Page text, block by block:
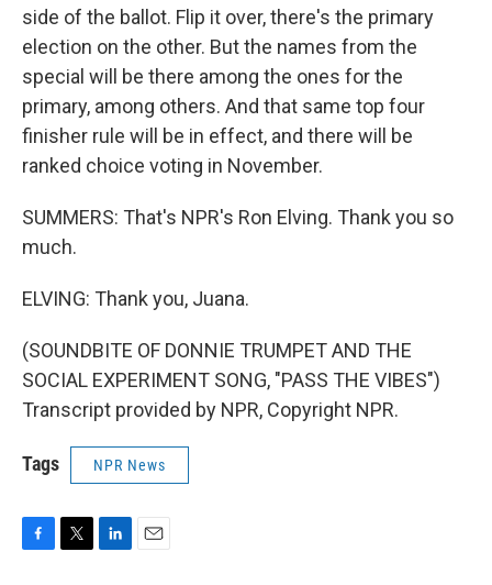
side of the ballot. Flip it over, there's the primary
election on the other. But the names from the
special will be there among the ones for the
primary, among others. And that same top four
finisher rule will be in effect, and there will be
ranked choice voting in November.
SUMMERS: That's NPR's Ron Elving. Thank you so
much.
ELVING: Thank you, Juana.
(SOUNDBITE OF DONNIE TRUMPET AND THE
SOCIAL EXPERIMENT SONG, "PASS THE VIBES")
Transcript provided by NPR, Copyright NPR.
Tags NPR News